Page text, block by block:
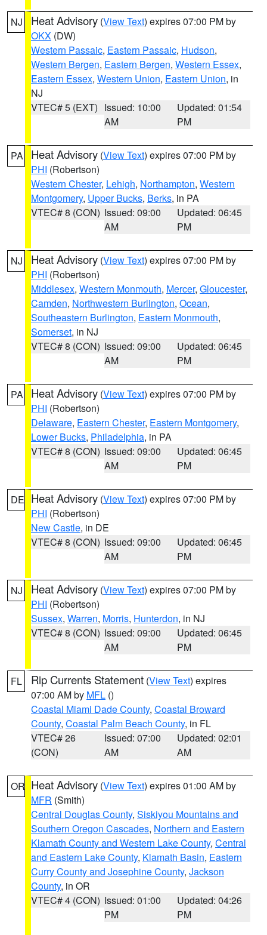
NJ Heat Advisory (View Text) expires 07:00 PM by
OKX (DW)
Western Passaic, Eastern Passaic, Hudson,
Western Bergen, Eastern Bergen, Western Essex,
Eastern Essex, Western Union, Eastern Union, in
NJ
VTEC# 5 (EXT) Issued: 10:00
AM
Updated: 01:54
PM
PA Heat Advisory (View Text) expires 07:00 PM by
PHI (Robertson)
Western Chester, Lehigh, Northampton, Western
Montgomery, Upper Bucks, Berks, in PA
VTEC# 8 (CON) Issued: 09:00
AM
Updated: 06:45
PM
NJ Heat Advisory (View Text) expires 07:00 PM by
PHI (Robertson)
Middlesex, Western Monmouth, Mercer, Gloucester,
Camden, Northwestern Burlington, Ocean,
Southeastern Burlington, Eastern Monmouth,
Somerset, in NJ
VTEC# 8 (CON) Issued: 09:00
AM
Updated: 06:45
PM
PA Heat Advisory (View Text) expires 07:00 PM by
PHI (Robertson)
Delaware, Eastern Chester, Eastern Montgomery,
Lower Bucks, Philadelphia, in PA
VTEC# 8 (CON) Issued: 09:00
AM
Updated: 06:45
PM
DE Heat Advisory (View Text) expires 07:00 PM by
PHI (Robertson)
New Castle, in DE
VTEC# 8 (CON) Issued: 09:00
AM
Updated: 06:45
PM
NJ Heat Advisory (View Text) expires 07:00 PM by
PHI (Robertson)
Sussex, Warren, Morris, Hunterdon, in NJ
VTEC# 8 (CON) Issued: 09:00
AM
Updated: 06:45
PM
FL Rip Currents Statement (View Text) expires
07:00 AM by MFL ()
Coastal Miami Dade County, Coastal Broward
County, Coastal Palm Beach County, in FL
VTEC# 26
(CON)
Issued: 07:00
AM
Updated: 02:01
AM
OR Heat Advisory (View Text) expires 01:00 AM by
MFR (Smith)
Central Douglas County, Siskiyou Mountains and
Southern Oregon Cascades, Northern and Eastern
Klamath County and Western Lake County, Central
and Eastern Lake County, Klamath Basin, Eastern
Curry County and Josephine County, Jackson
County, in OR
VTEC# 4 (CON) Issued: 01:00
PM
Updated: 04:26
PM